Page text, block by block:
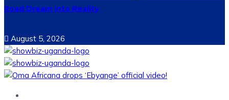
Road Dream Into Reality
August 5, 2026